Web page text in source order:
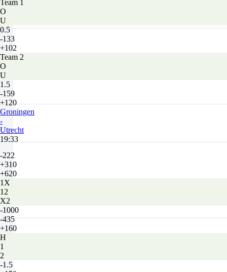
Team 1
O
U
0.5
-133
+102
Team 2
O
U
1.5
-159
+120
Groningen
-
Utrecht
19:33
-222
+310
+620
1X
12
X2
-1000
-435
+160
H
1
2
-1.5